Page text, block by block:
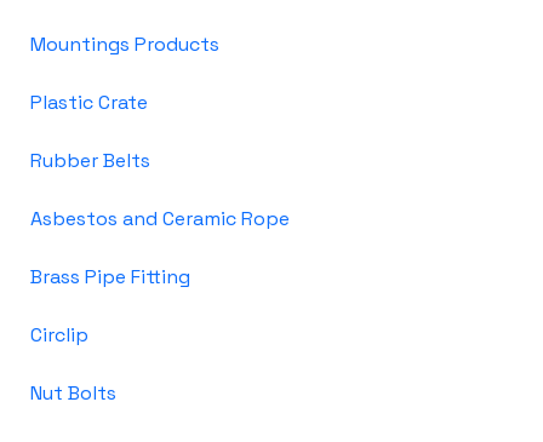
Mountings Products
Plastic Crate
Rubber Belts
Asbestos and Ceramic Rope
Brass Pipe Fitting
Circlip
Nut Bolts